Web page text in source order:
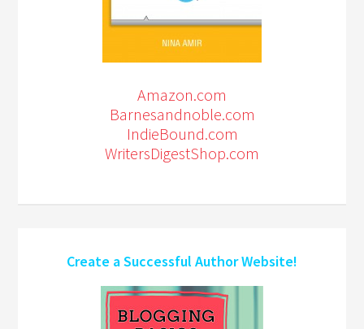
Amazon.com
Barnesandnoble.com
IndieBound.com
WritersDigestShop.com
Create a Successful Author Website!